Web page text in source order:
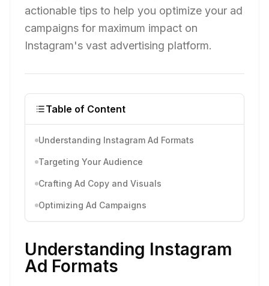
actionable tips to help you optimize your ad
campaigns for maximum impact on
Instagram's vast advertising platform.
Table of Content
Understanding Instagram Ad Formats
Targeting Your Audience
Crafting Ad Copy and Visuals
Optimizing Ad Campaigns
Understanding Instagram
Ad Formats